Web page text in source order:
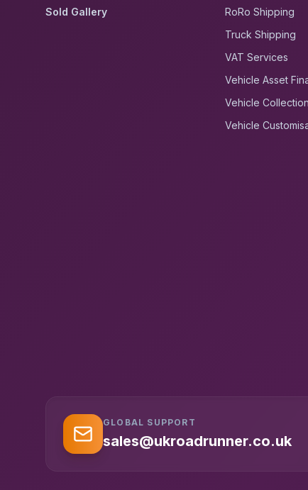
Sold Gallery
RoRo Shipping
Truck Shipping
VAT Services
Vehicle Asset
Vehicle Collection
Vehicle
GLOBAL SUPPORT
sales@ukroadrunner.co.uk